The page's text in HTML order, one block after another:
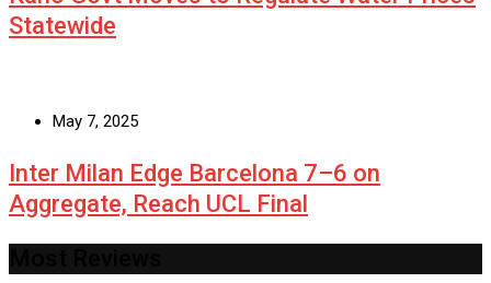
Statewide
May 7, 2025
Inter Milan Edge Barcelona 7–6 on
Aggregate, Reach UCL Final